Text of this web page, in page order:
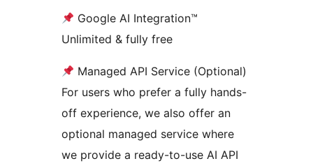
Google AI Integration™
Unlimited & fully free
Managed API Service (Optional)
For users who prefer a fully hands-
off experience, we also offer an
optional managed service where
we provide a ready-to-use AI API